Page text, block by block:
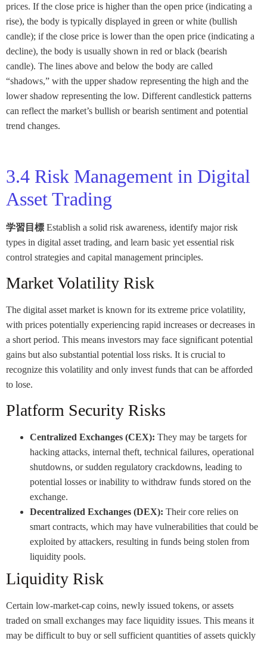
prices. If the close price is higher than the open price (indicating a
rise), the body is typically displayed in green or white (bullish
candle); if the close price is lower than the open price (indicating a
decline), the body is usually shown in red or black (bearish
candle). The lines above and below the body are called
“shadows,” with the upper shadow representing the high and the
lower shadow representing the low. Different candlestick patterns
can reflect the market’s bullish or bearish sentiment and potential
trend changes.
3.4 Risk Management in Digital
Asset Trading
学習目標 Establish a solid risk awareness, identify major risk
types in digital asset trading, and learn basic yet essential risk
control strategies and capital management principles.
Market Volatility Risk
The digital asset market is known for its extreme price volatility,
with prices potentially experiencing rapid increases or decreases in
a short period. This means investors may face significant potential
gains but also substantial potential loss risks. It is crucial to
recognize this volatility and only invest funds that can be afforded
to lose.
Platform Security Risks
Centralized Exchanges (CEX): They may be targets for
hacking attacks, internal theft, technical failures, operational
shutdowns, or sudden regulatory crackdowns, leading to
potential losses or inability to withdraw funds stored on the
exchange.
Decentralized Exchanges (DEX): Their core relies on
smart contracts, which may have vulnerabilities that could be
exploited by attackers, resulting in funds being stolen from
liquidity pools.
Liquidity Risk
Certain low-market-cap coins, newly issued tokens, or assets
traded on small exchanges may face liquidity issues. This means it
may be difficult to buy or sell sufficient quantities of assets quickly